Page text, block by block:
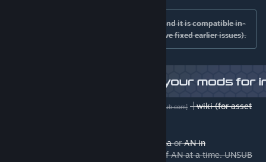
Compatible mods: I have tested this mod and it is compatible in-
game with prop switcher/NS2/BOB (we have fixed earlier issues).
[github.com] |wiki (for asset
AN AlphaorAN in
. Use ONLY ONE version of AN at a time. UNSUB